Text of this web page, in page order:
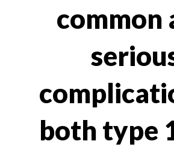
common
both type